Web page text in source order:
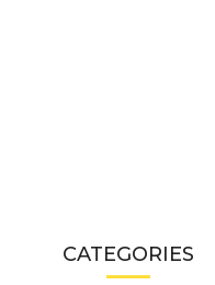
CATEGORIES